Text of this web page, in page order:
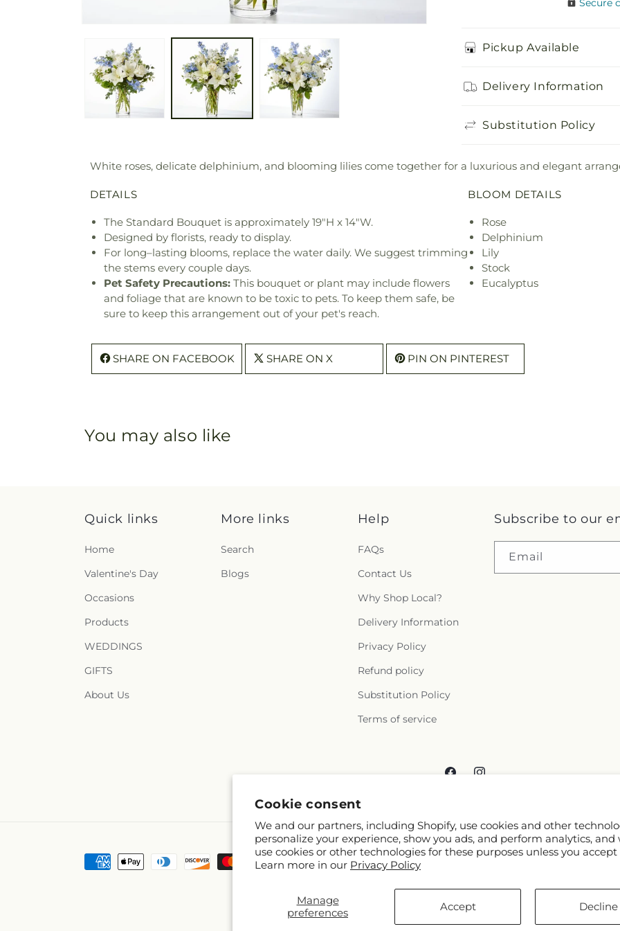
Cookie consent
We and our partners, including Shopify, use cookies and other
personalize your experience, show you ads, and perform analytics,
use cookies or other technologies for these purposes unless you
Learn more in our Privacy Policy
Manage
preferences
Accept Decline
Secure
Pickup Available
Delivery Information
Substitution Policy
White roses, delicate delphinium, and blooming lilies come together for a luxurious and elegant
DETAILS
The Standard Bouquet is approximately 19"H x 14"W.
Designed by florists, ready to display.
For long–lasting blooms, replace the water daily. We suggest trimming
the stems every couple days.
Pet Safety Precautions: This bouquet or plant may include flowers
and foliage that are known to be toxic to pets. To keep them safe, be
sure to keep this arrangement out of your pet's reach.
BLOOM DETAILS
Rose
Delphinium
Lily
Stock
Eucalyptus
SHARE ON FACEBOOK SHARE ON X PIN ON PINTEREST
You may also like
Quick links
Home
Valentine's Day
Occasions
Products
WEDDINGS
GIFTS
About Us
More links
Search
Blogs
Help
FAQs
Contact Us
Why Shop Local?
Delivery Information
Privacy Policy
Refund policy
Substitution Policy
Terms of service
Subscribe to our
Email
FacebookInstagram
Payment
Reema Floral Powered by Shopify and FTD
You can also shop online at
© OpenStreetMap contributors